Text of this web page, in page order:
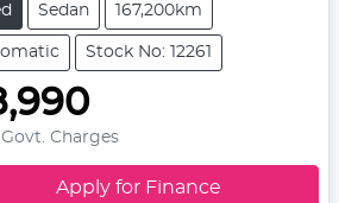
Sedan 167,200km
Stock No: 12261
Govt. Charges
Apply for Finance